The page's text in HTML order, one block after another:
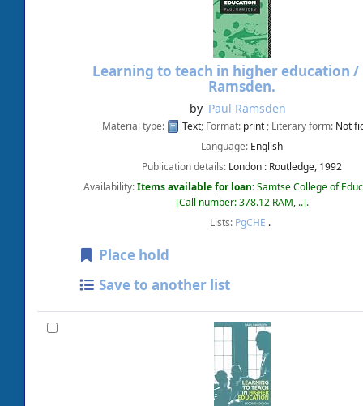
Learning to teach in higher education /
Ramsden.
by Paul Ramsden
Material type: Text; Format: print; Literary form: Not
Language: English
Publication details: London : Routledge, 1992
Availability:Items available for loan:Samtse College of
Call number:378.12 RAM, .. .
Lists: PgCHE .
Place hold
Save to another list